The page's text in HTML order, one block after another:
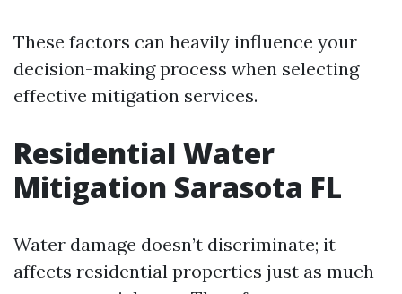
These factors can heavily influence your
decision-making process when selecting
effective mitigation services.
Residential Water
Mitigation Sarasota FL
Water damage doesn’t discriminate; it
affects residential properties just as much